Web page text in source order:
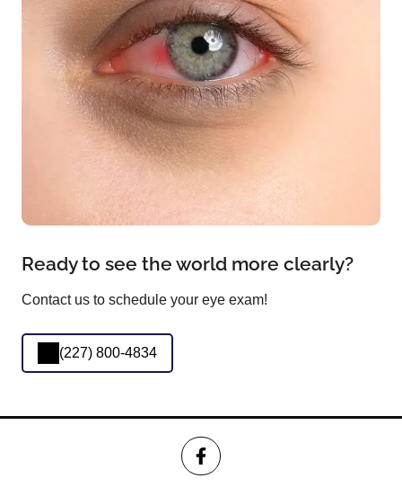
Ready to see the world more clearly?
Contact us to schedule your eye exam!
(227) 800-4834